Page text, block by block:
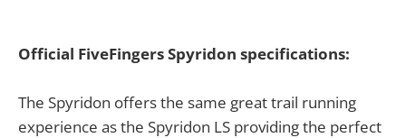
Official FiveFingers Spyridon specifications:
The Spyridon offers the same great trail running
experience as the Spyridon LS providing the perfect